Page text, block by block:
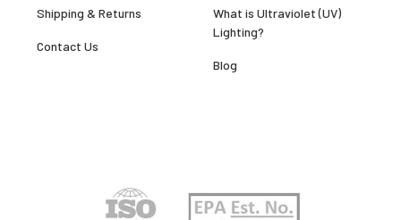
Shipping & Returns
Contact Us
What is Ultraviolet (UV)
Lighting?
Blog